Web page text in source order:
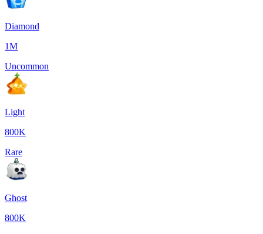
Diamond
1M
Uncommon
Light
800K
Rare
Ghost
800K